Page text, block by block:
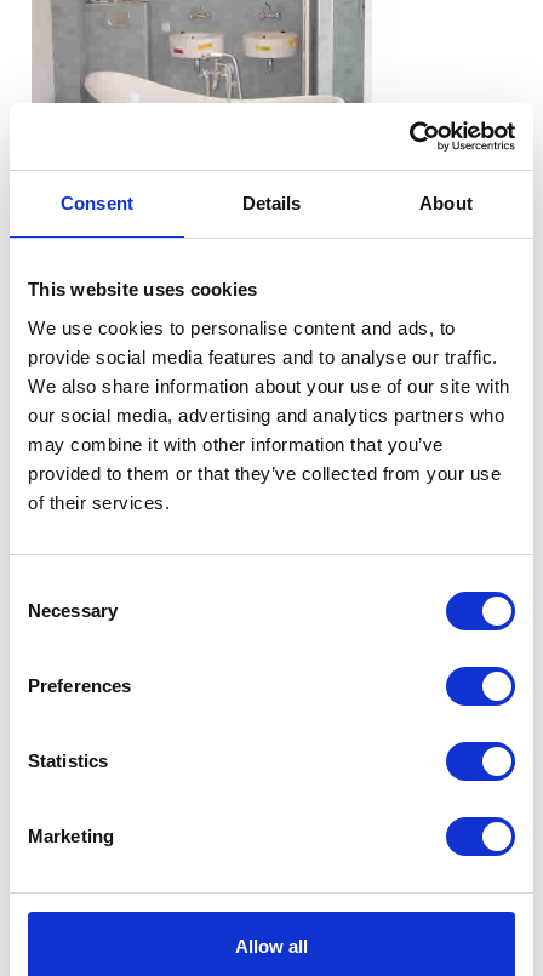
Consent Details About
This website uses cookies
We use cookies to personalise content and ads, to
provide social media features and to analyse our traffic.
We also share information about your use of our site with
our social media, advertising and analytics partners who
may combine it with other information that you’ve
provided to them or that they’ve collected from your use
of their services.
Selection
Necessary
Preferences
Statistics
Marketing
Allow all